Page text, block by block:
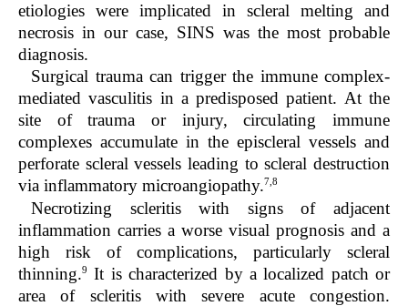
etiologies were implicated in scleral melting and
necrosis in our case, SINS was the most probable
diagnosis.
Surgical trauma can trigger the immune complex-
mediated vasculitis in a predisposed patient. At the
site of trauma or injury, circulating immune
complexes accumulate in the episcleral vessels and
perforate scleral vessels leading to scleral destruction
via inflammatory microangiopathy.7,8
Necrotizing scleritis with signs of adjacent
inflammation carries a worse visual prognosis and a
high risk of complications, particularly scleral
thinning.9
It is characterized by a localized patch or
area of scleritis with severe acute congestion.